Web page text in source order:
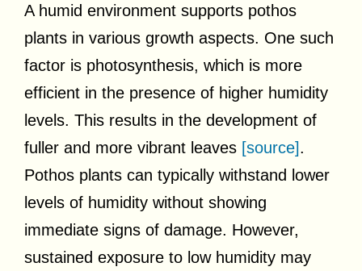
A humid environment supports pothos
plants in various growth aspects. One such
factor is photosynthesis, which is more
efficient in the presence of higher humidity
levels. This results in the development of
fuller and more vibrant leaves [source].
Pothos plants can typically withstand lower
levels of humidity without showing
immediate signs of damage. However,
sustained exposure to low humidity may